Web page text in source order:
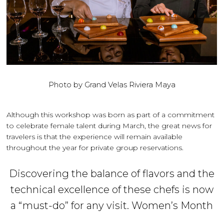
Photo by Grand Velas Riviera Maya
Although this workshop was born as part of a commitment
to celebrate female talent during March, the great news for
travelers is that the experience will remain available
throughout the year for private group reservations.
Discovering the balance of flavors and the
technical excellence of these chefs is now
a “must-do” for any visit. Women’s Month